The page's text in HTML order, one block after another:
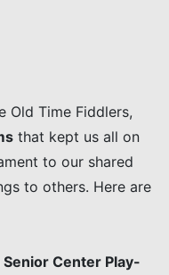
Old Time Fiddlers,
that kept us all on
to our shared
to others. Here are
Center Play-